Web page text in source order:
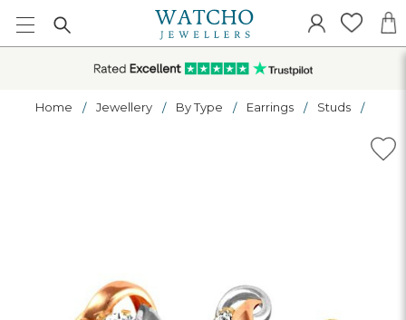
Home Jewellery By Type Earrings Studs